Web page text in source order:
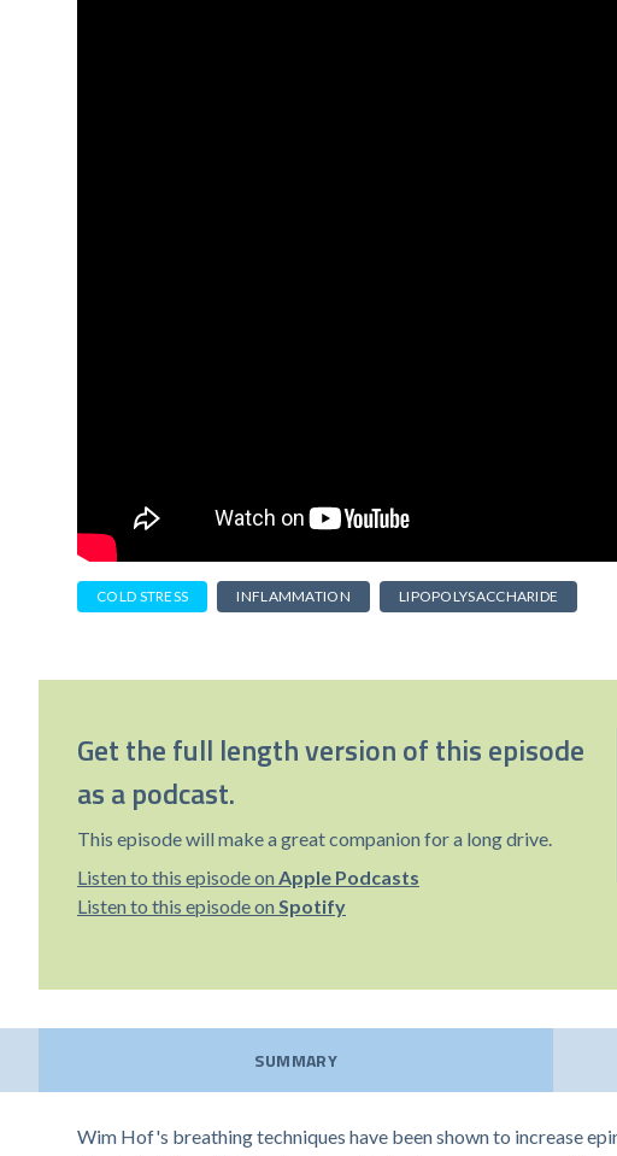
COLD STRESS INFLAMMATION LIPOPOLYSACCHARIDE
Get the full length version of this episode
as a podcast.
This episode will make a great companion for a long drive.
Listen to this episode on Apple Podcasts
Listen to this episode on Spotify
SUMMARY
Wim Hof's breathing techniques have been shown to increase